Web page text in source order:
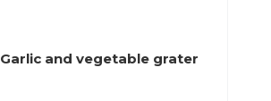
Garlic and vegetable grater